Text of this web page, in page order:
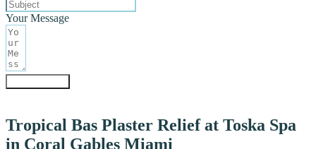
Your Message
Tropical Bas Plaster Relief at Toska Spa
in Coral Gables Miami